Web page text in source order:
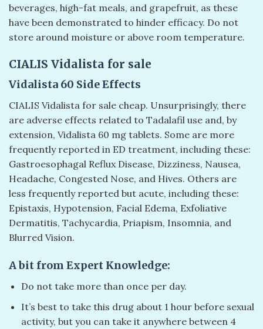
beverages, high-fat meals, and grapefruit, as these
have been demonstrated to hinder efficacy. Do not
store around moisture or above room temperature.
CIALIS Vidalista for sale
Vidalista 60 Side Effects
CIALIS Vidalista for sale cheap. Unsurprisingly, there
are adverse effects related to Tadalafil use and, by
extension, Vidalista 60 mg tablets. Some are more
frequently reported in ED treatment, including these:
Gastroesophagal Reflux Disease, Dizziness, Nausea,
Headache, Congested Nose, and Hives. Others are
less frequently reported but acute, including these:
Epistaxis, Hypotension, Facial Edema, Exfoliative
Dermatitis, Tachycardia, Priapism, Insomnia, and
Blurred Vision.
A bit from Expert Knowledge:
Do not take more than once per day.
It’s best to take this drug about 1 hour before sexual
activity, but you can take it anywhere between 4